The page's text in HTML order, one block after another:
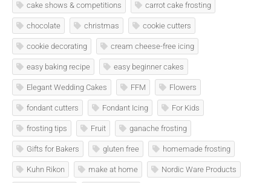
cake shows & competitions carrot cake frosting
chocolate christmas cookie cutters
cookie decorating cream cheese-free icing
easy baking recipe easy beginner cakes
Elegant Wedding Cakes FFM Flowers
fondant cutters Fondant Icing For Kids
frosting tips Fruit ganache frosting
Gifts for Bakers gluten free homemade frosting
Kuhn Rikon make at home Nordic Ware Products